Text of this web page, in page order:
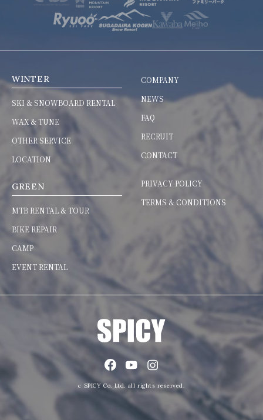
WINTER
SKI & SNOWBOARD RENTAL
WAX & TUNE
OTHER SERVICE
LOCATION
GREEN
MTB RENTAL & TOUR
BIKE REPAIR
CAMP
EVENT RENTAL
COMPANY
NEWS
FAQ
RECRUIT
CONTACT
PRIVACY POLICY
TERMS & CONDITIONS
c SPICY Co. Ltd. all rights reserved.